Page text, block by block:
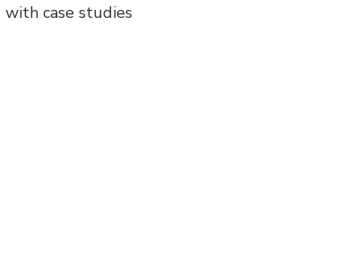
case studies